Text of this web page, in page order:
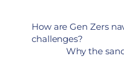
How are Gen Zers
challenges?
Why the